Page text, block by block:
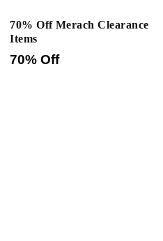
70% Off Merach Clearance
Items
70% Off